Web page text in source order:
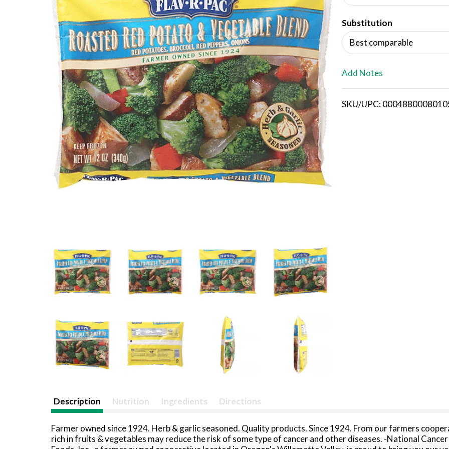
d
T
o
i
Substitution
Best comparable
Add Notes
SKU/UPC:
Description Nutrition Ingredients Directions
Farmer owned since 1924. Herb & garlic seasoned. Quality products. Since 1924. From our farmers
rich in fruits & vegetables may reduce the risk of some type of cancer and other diseases. -National